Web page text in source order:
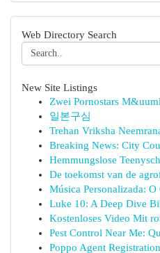
Web Directory Search
New Site Listings
Zwei Pornostars
일본구심
Trehan Vriksha
Breaking News: City
Hemmungslose
De toekomst van de
Música Personalizada:
Luke 10: A Deep Dive
Kostenloses Video Mit
Pest Control Near Me:
Poppo Agent